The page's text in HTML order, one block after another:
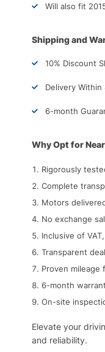
Will also fit
Shipping and
10% Discount
Delivery
6-month
Why Opt for
Rigorously
Complete
Motors
No exchange
Inclusive of
Transparent
Proven mileage
6-month
On-site
Elevate your
and reliability.